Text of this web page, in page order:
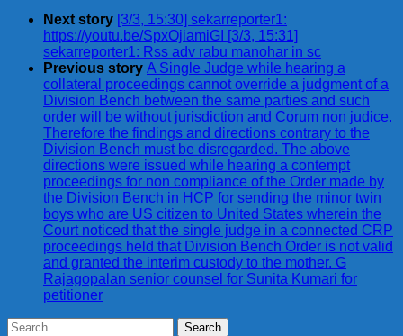
Next story [3/3, 15:30] sekarreporter1:
https://youtu.be/SpxOjiamiGI [3/3, 15:31]
sekarreporter1: Rss adv rabu manohar in sc
Previous story A Single Judge while hearing a
collateral proceedings cannot override a judgment of a
Division Bench between the same parties and such
order will be without jurisdiction and Corum non judice.
Therefore the findings and directions contrary to the
Division Bench must be disregarded. The above
directions were issued while hearing a contempt
proceedings for non compliance of the Order made by
the Division Bench in HCP for sending the minor twin
boys who are US citizen to United States wherein the
Court noticed that the single judge in a connected CRP
proceedings held that Division Bench Order is not valid
and granted the interim custody to the mother. G
Rajagopalan senior counsel for Sunita Kumari for
petitioner
Search